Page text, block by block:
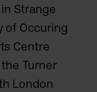
Strange
of Occuring
Centre
Turner
London